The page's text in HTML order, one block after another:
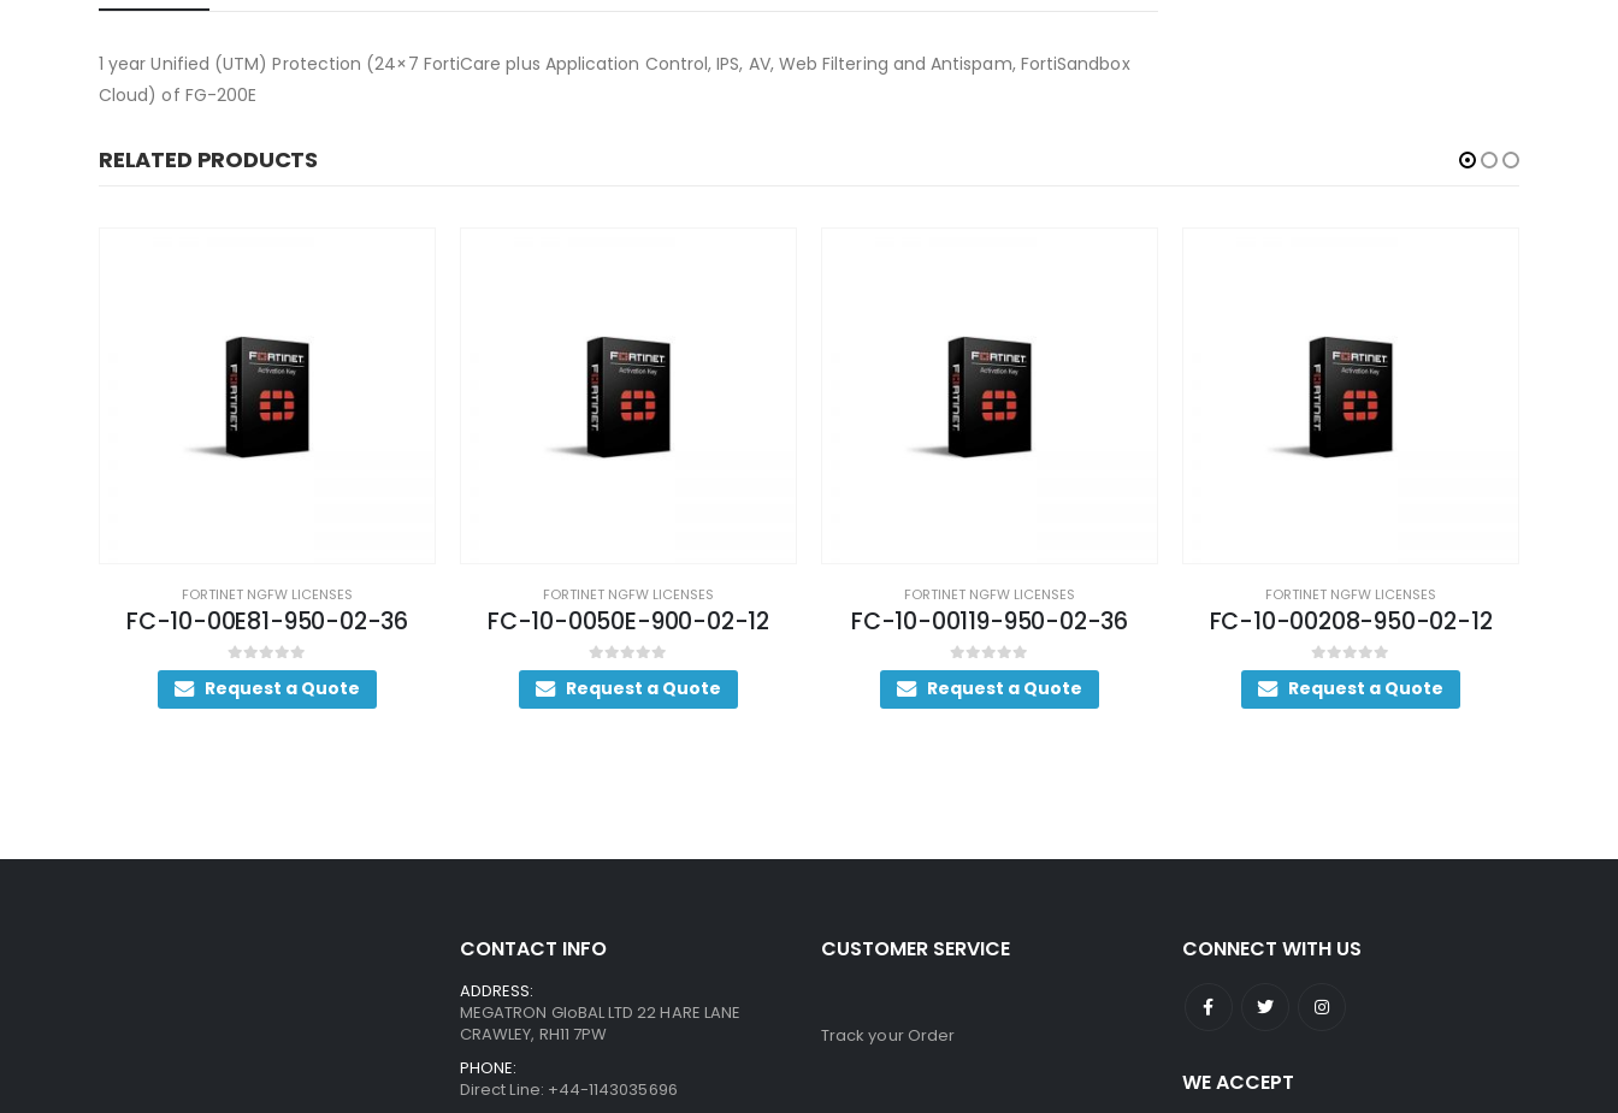
1 year Unified (UTM) Protection (24×7 FortiCare plus Application Control, IPS, AV, Web Filtering and Antispam, FortiSandbox
Cloud) of FG-200E
RELATED PRODUCTS
FORTINET NGFW LICENSES
FC-10-00E81-950-02-36
0out of 5
Request a Quote
FORTINET NGFW LICENSES
FC-10-0050E-900-02-12
0out of 5
Request a Quote
FORTINET NGFW LICENSES
FC-10-00119-950-02-36
0out of 5
Request a Quote
FORTINET NGFW LICENSES
FC-10-00208-950-02-12
0out of 5
Request a Quote
CONTACT INFO
ADDRESS:
MEGATRON GloBAL LTD 22 HARE LANE
CRAWLEY, RH11 7PW
PHONE:
Direct Line: +44-1143035696
CUSTOMER SERVICE
Track your Order
CONNECT WITH US
WE ACCEPT